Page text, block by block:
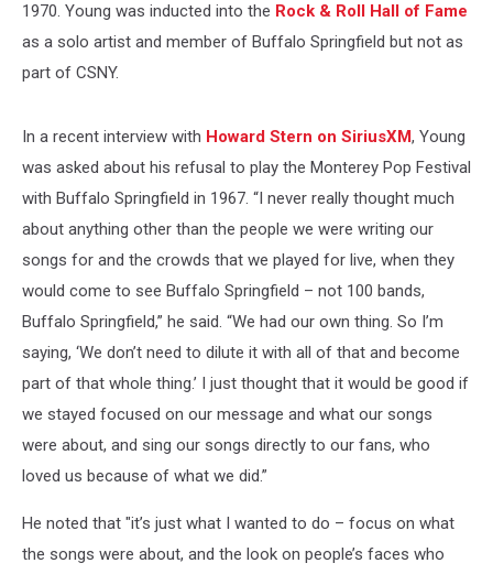
1970. Young was inducted into the Rock & Roll Hall of Fame
as a solo artist and member of Buffalo Springfield but not as
part of CSNY.
In a recent interview with Howard Stern on SiriusXM, Young
was asked about his refusal to play the Monterey Pop Festival
with Buffalo Springfield in 1967. “I never really thought much
about anything other than the people we were writing our
songs for and the crowds that we played for live, when they
would come to see Buffalo Springfield – not 100 bands,
Buffalo Springfield,” he said. “We had our own thing. So I’m
saying, ‘We don’t need to dilute it with all of that and become
part of that whole thing.’ I just thought that it would be good if
we stayed focused on our message and what our songs
were about, and sing our songs directly to our fans, who
loved us because of what we did.”
He noted that "it’s just what I wanted to do – focus on what
the songs were about, and the look on people’s faces who